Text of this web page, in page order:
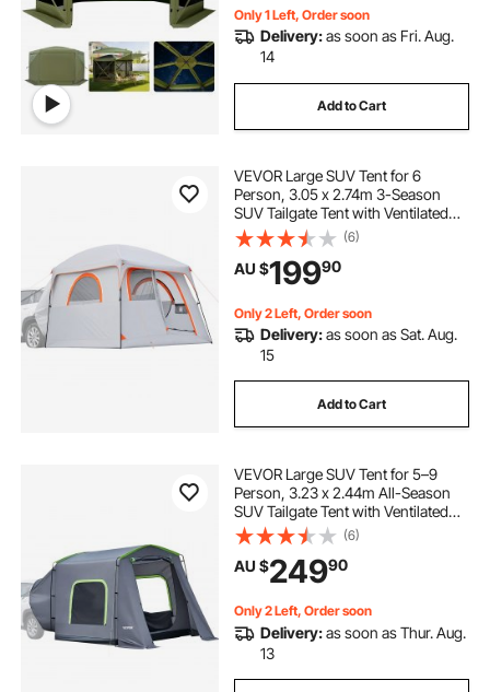
Only 1 Left, Order soon
Delivery:as soon as Fri. Aug.
14
Add to Cart
VEVOR Large SUV Tent for 6
Person, 3.05 x 2.74m 3-Season
SUV Tailgate Tent with Ventilated
Doors & Mesh Windows,
PU2000mm Waterproof Dual-Use
Car Rear Hatch Tents for Outdoor
Camping Hiking
(6)
AU $19990
Only 2 Left, Order soon
Delivery:as soon as Sat. Aug.
15
Add to Cart
VEVOR Large SUV Tent for 5–9
Person, 3.23 x 2.44m All-Season
SUV Tailgate Tent with Ventilated
Door & Mesh Windows,
PU3000mm Waterproof Dual-Use
Car Rear Hatch Tents for Outdoor
Camping Hiking
(6)
AU $24990
Only 2 Left, Order soon
Delivery:as soon as Thur. Aug.
13